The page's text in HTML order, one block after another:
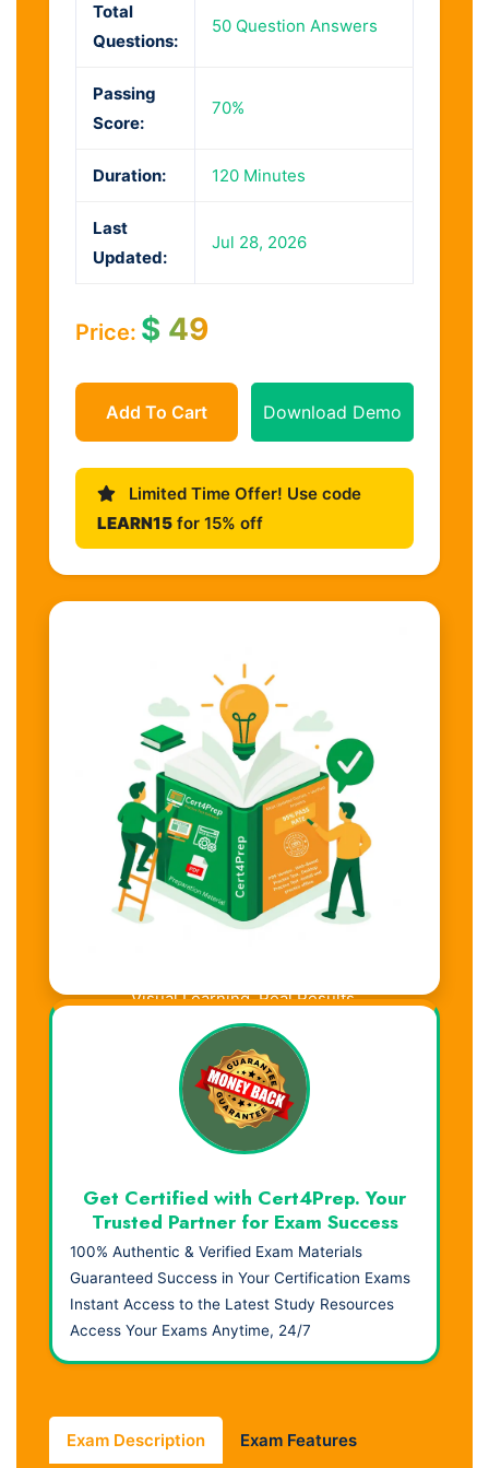
Total
Questions:
50 Question Answers
Passing
Score:
70%
Duration: 120 Minutes
Last
Updated:
Jul 28, 2026
Price: $ 49
Add To Cart Download Demo
Limited Time Offer! Use code
LEARN15 for 15% off
Visual Learning. Real Results.
Get Certified with Cert4Prep. Your
Trusted Partner for Exam Success
100% Authentic & Verified Exam Materials
Guaranteed Success in Your Certification Exams
Instant Access to the Latest Study Resources
Access Your Exams Anytime, 24/7
Exam Description Exam Features